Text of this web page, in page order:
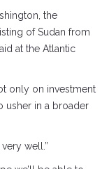
the
of Sudan from
at the Atlantic
only on investment
usher in a broader
well.”